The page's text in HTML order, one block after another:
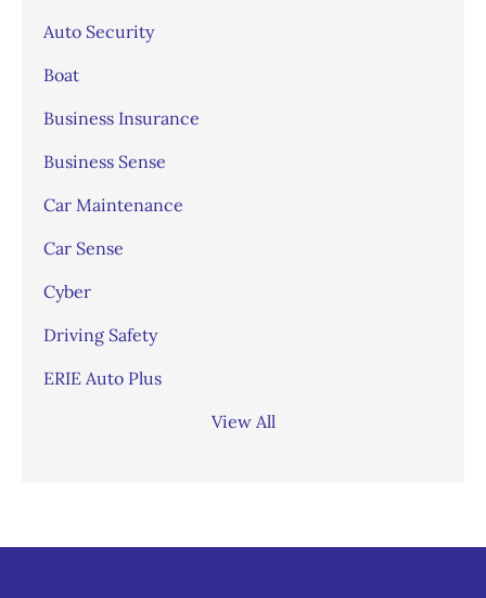
Auto Security
Boat
Business Insurance
Business Sense
Car Maintenance
Car Sense
Cyber
Driving Safety
ERIE Auto Plus
View All